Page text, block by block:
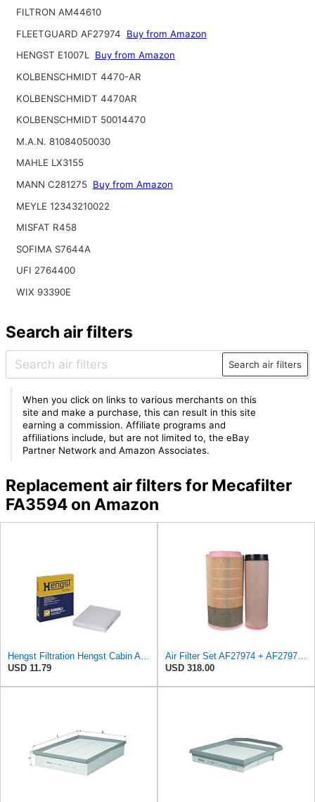
FILTRON AM44610
FLEETGUARD AF27974
Buy from Amazon
HENGST E1007L Buy from Amazon
KOLBENSCHMIDT 4470-AR
KOLBENSCHMIDT 4470AR
KOLBENSCHMIDT 50014470
M.A.N. 81084050030
MAHLE LX3155
MANN C281275 Buy from Amazon
MEYLE 12343210022
MISFAT R458
SOFIMA S7644A
UFI 2764400
WIX 93390E
Search air filters
Search air filters
When you click on links to various merchants on this
site and make a purchase, this can result in this site
earning a commission. Affiliate programs and
affiliations include, but are not limited to, the eBay
Partner Network and Amazon Associates.
Replacement air filters for Mecafilter
FA3594 on Amazon
Hengst Filtration Hengst Cabin Air Filter - Pollen - E4959LI
USD 11.79
Air Filter Set AF27974 + AF27973 for FLEETGUARD
USD 318.00